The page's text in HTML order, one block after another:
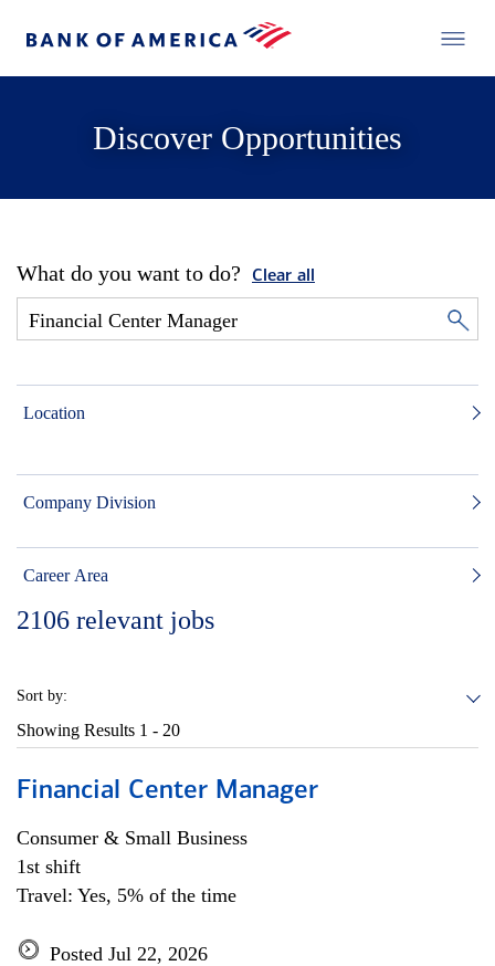
Discover Opportunities
What do you want to do? Clear all
Location
Company Division
Career Area
2106 relevant jobs
Sort by:
Showing Results 1 - 20
Financial Center Manager
Consumer & Small Business
1st shift
Travel: Yes, 5% of the time
Posted Jul 22, 2026